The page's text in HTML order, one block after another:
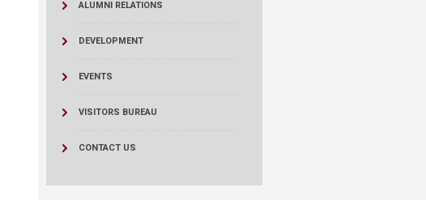
ALUMNI RELATIONS
DEVELOPMENT
EVENTS
VISITORS BUREAU
CONTACT US